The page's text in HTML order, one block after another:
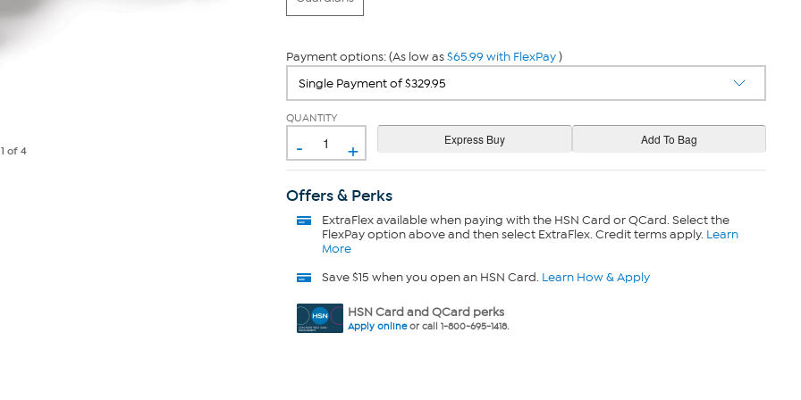
1 of 4
Payment options: (As low as$65.99 with FlexPay)
QUANTITY
- +
Offers & Perks
ExtraFlexavailable when paying with the HSN Card or QCard. Select the
FlexPay option above and then select ExtraFlex. Credit terms apply. Learn
More
Save $15 when you open an HSN Card. Learn How & Apply
HSN Card and QCard perks
Apply onlineor call 1-800-695-1418.